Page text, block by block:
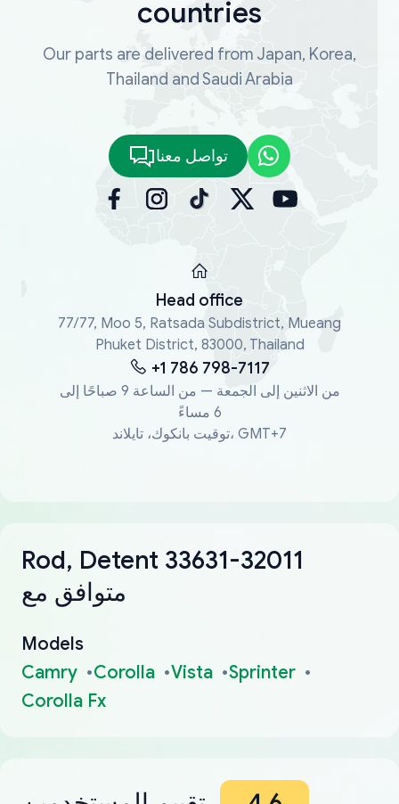
countries
Our parts are delivered from Japan, Korea,
Thailand and Saudi Arabia
تواصل معنا
Head office
77/77, Moo 5, Ratsada Subdistrict, Mueang
Phuket District, 83000, Thailand
+1 786 798-7117
من الاثنين إلى الجمعة — من الساعة 9 صباحًا إلى
6 مساءً
توقيت بانكوك، تايلاند، GMT+7
Rod, Detent 33631-32011
متوافق مع
Models
Camry
Corolla Vista
Sprinter
Corolla Fx